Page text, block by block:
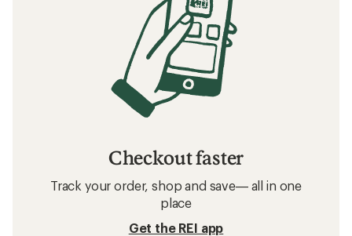
Checkout faster
Track your order, shop and save— all in one
place
Get the REI app